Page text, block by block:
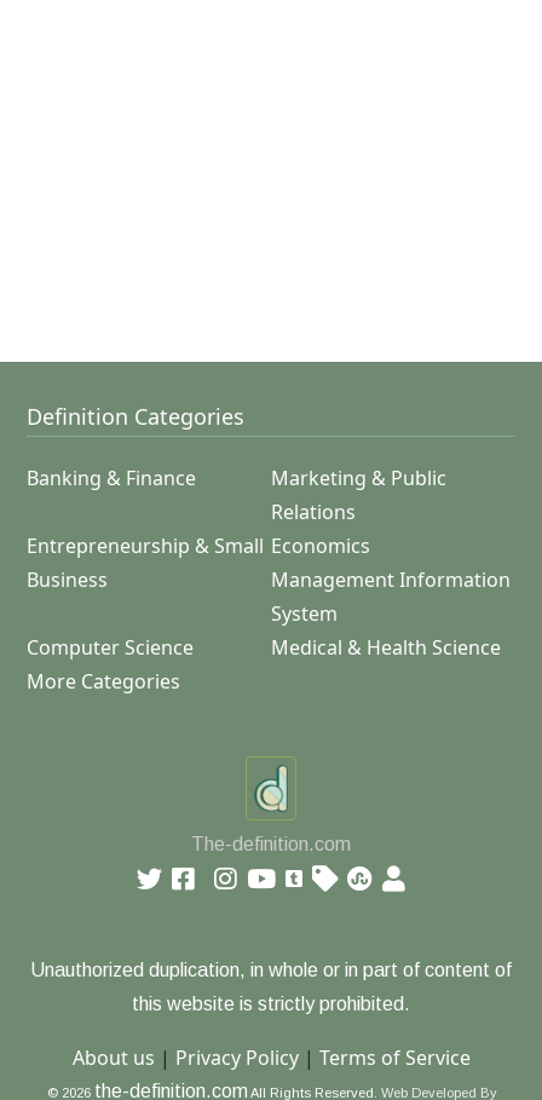
Definition Categories
Banking & Finance
Marketing & Public
Relations
Entrepreneurship & Small
Business
Economics
Management Information
System
Computer Science
Medical & Health Science
More Categories
The-definition.com
Unauthorized duplication, in whole or in part of content of
this website is strictly prohibited.
About us | Privacy Policy| Terms of Service
© 2026 the-definition.com All Rights Reserved. Web Developed By